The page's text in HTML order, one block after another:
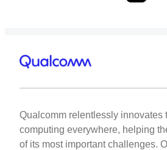
Qualcomm relentlessly innovates
computing everywhere, helping
of its most important challenges.